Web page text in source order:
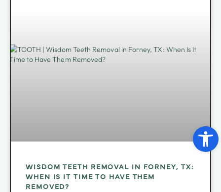
WISDOM TEETH REMOVAL IN FORNEY, TX:
WHEN IS IT TIME TO HAVE THEM
REMOVED?